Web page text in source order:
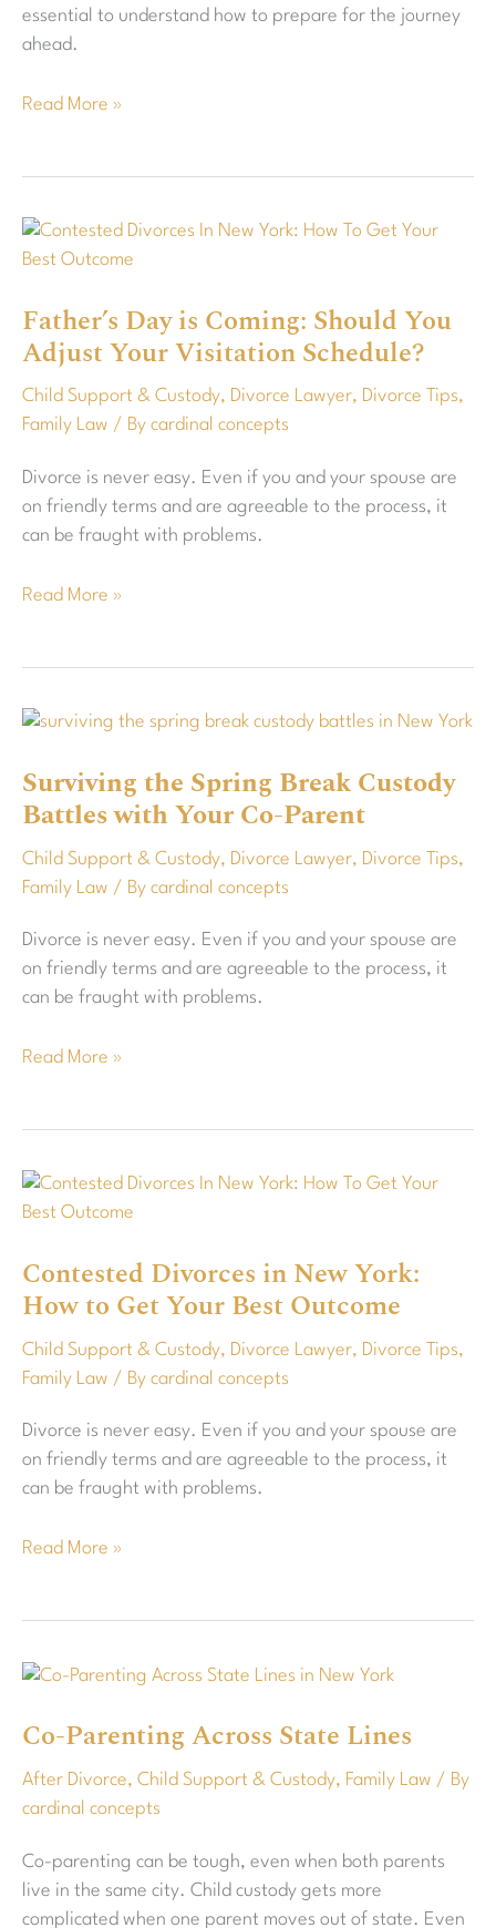
essential to understand how to prepare for the journey
ahead.
Read More »
Father’s Day is Coming: Should You
Adjust Your Visitation Schedule?
Child Support & Custody, Divorce Lawyer, Divorce Tips,
Family Law / By cardinal concepts
Divorce is never easy. Even if you and your spouse are
on friendly terms and are agreeable to the process, it
can be fraught with problems.
Father’s
Day
Coming:
Should
Adjust
Your
Schedule?
Read More »
Surviving the Spring Break Custody
Battles with Your Co-Parent
Child Support & Custody, Divorce Lawyer, Divorce Tips,
Family Law / By cardinal concepts
Divorce is never easy. Even if you and your spouse are
on friendly terms and are agreeable to the process, it
can be fraught with problems.
Surviving
Spring
Break
Battles
with
Co-
Parent
Read More »
Contested Divorces in New York:
How to Get Your Best Outcome
Child Support & Custody, Divorce Lawyer, Divorce Tips,
Family Law / By cardinal concepts
Divorce is never easy. Even if you and your spouse are
on friendly terms and are agreeable to the process, it
can be fraught with problems.
Contested
Divorces
New
York:
to
Get
Best
Outcome
Read More »
Co-Parenting Across State Lines
After Divorce, Child Support & Custody, Family Law / By
cardinal concepts
Co-parenting can be tough, even when both parents
live in the same city. Child custody gets more
complicated when one parent moves out of state. Even
Co-
Across
Lines